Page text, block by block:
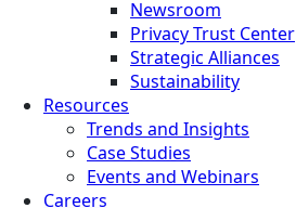
Newsroom
Privacy Trust Center
Strategic Alliances
Sustainability
Resources
Trends and Insights
Case Studies
Events and Webinars
Careers